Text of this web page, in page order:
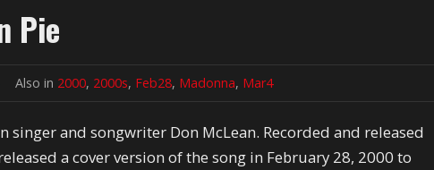
Pie
Also in 2000, 2000s, Feb28, Madonna, Mar4
singer and songwriter Don McLean. Recorded and released
a cover version of the song in February 28, 2000 to